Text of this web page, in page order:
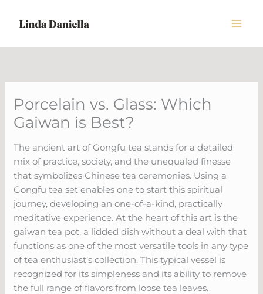
Porcelain vs. Glass: Which
Gaiwan is Best?
The ancient art of Gongfu tea stands for a detailed
mix of practice, society, and the unequaled finesse
that symbolizes Chinese tea ceremonies. Using a
Gongfu tea set enables one to start this spiritual
journey, developing an one-of-a-kind, practically
meditative experience. At the heart of this art is the
gaiwan tea pot, a lidded dish without a deal with that
functions as one of the most versatile tools in any type
of tea enthusiast’s collection. This typical vessel is
recognized for its simpleness and its ability to remove
the full range of flavors from loose tea leaves.